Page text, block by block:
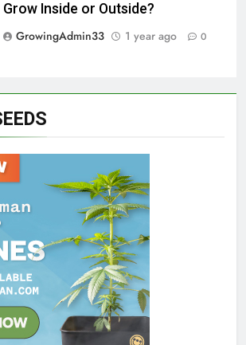
Grow Inside or Outside?
GrowingAdmin33
1 year ago 0